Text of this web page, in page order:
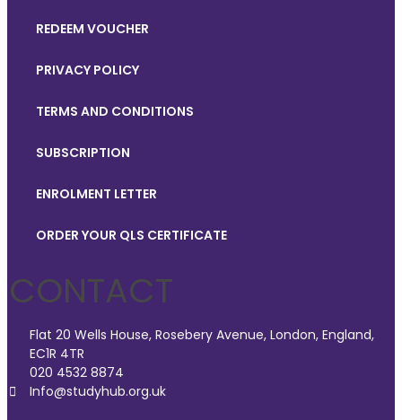
REDEEM VOUCHER
PRIVACY POLICY
TERMS AND CONDITIONS
SUBSCRIPTION
ENROLMENT LETTER
ORDER YOUR QLS CERTIFICATE
CONTACT
Flat 20 Wells House, Rosebery Avenue, London, England,
EC1R 4TR
020 4532 8874
Info@studyhub.org.uk